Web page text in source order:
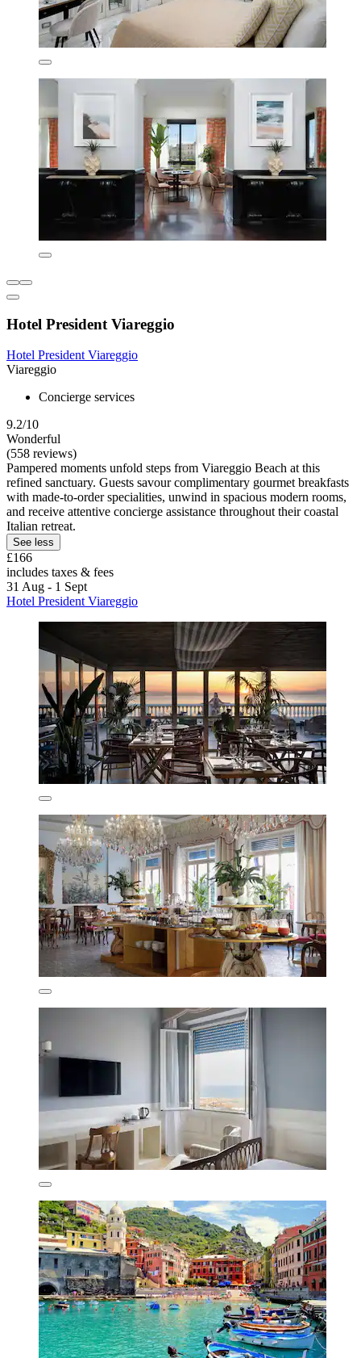
Hotel President Viareggio
Hotel President Viareggio
Viareggio
Concierge services
9.2/10
Wonderful
(558 reviews)
Pampered moments unfold steps from Viareggio Beach at this
refined sanctuary. Guests savour complimentary gourmet breakfasts
with made-to-order specialities, unwind in spacious modern rooms,
and receive attentive concierge assistance throughout their coastal
Italian retreat.
See less
£166
includes taxes & fees
31 Aug - 1 Sept
Hotel President Viareggio